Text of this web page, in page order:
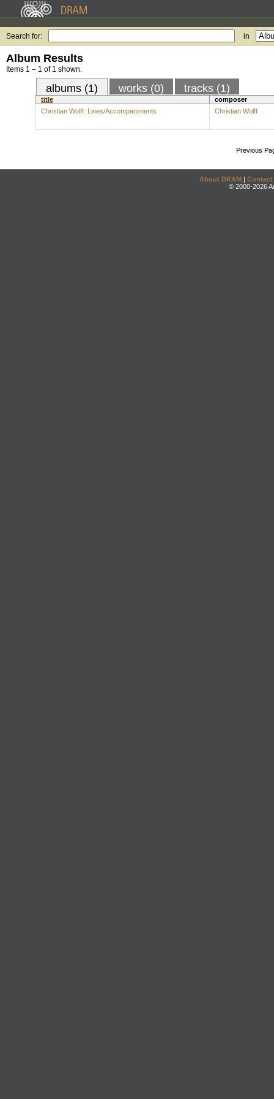
Search for: in
Album Results
Items 1 – 1 of 1 shown.
albums (1) works (0) tracks (1)
title
composer
Christian Wolff: Lines/Accompaniments
Christian Wolff
Previous
About DRAM | Contact
© 2000-2026